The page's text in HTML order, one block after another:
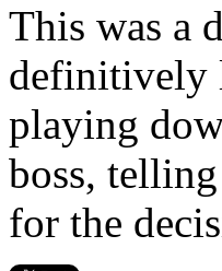
This was a
definitively
playing
boss,
for the